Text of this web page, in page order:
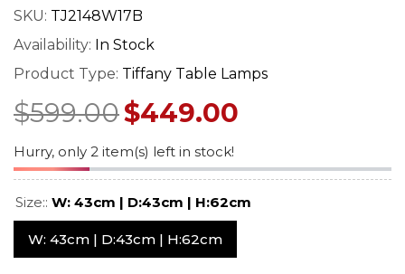
SKU: TJ2148W17B
Availability: In Stock
Product Type: Tiffany Table Lamps
$599.00$449.00
Hurry, only 2 item(s) left in stock!
Size:: W: 43cm | D:43cm | H:62cm
W: 43cm | D:43cm | H:62cm